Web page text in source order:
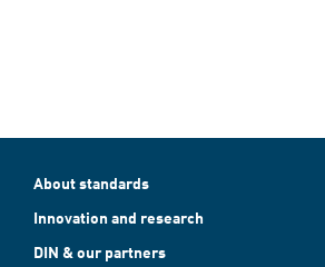
About standards
Innovation and research
DIN & our partners